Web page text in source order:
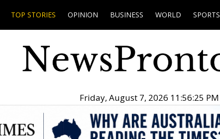
TOP STORIES OPINION BUSINESS WORLD SPORTS
Friday, August 7, 2026 11:56:26 PM